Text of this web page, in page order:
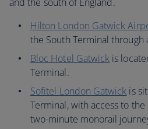
Hilton London Gatwick
the South Terminal through
Bloc Hotel Gatwick is
Terminal.
Sofitel London Gatwick is
Terminal, with access to
two-minute monorail